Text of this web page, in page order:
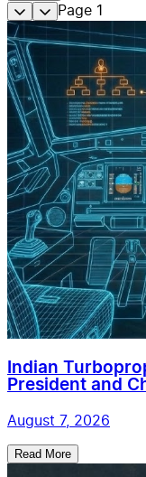
Page 1
Indian
President and
August 7, 2026
Read More